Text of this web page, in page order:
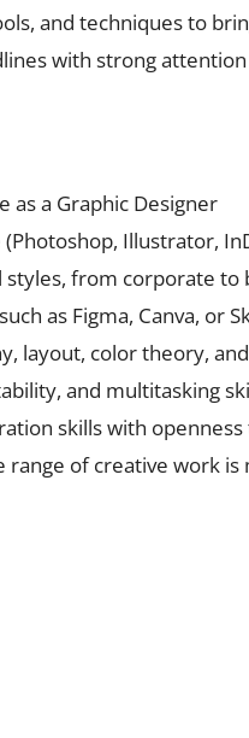
and techniques to
with strong
as a Graphic Designer
Illustrator,
from corporate to
as Figma, Canva, or
layout, color theory,
and multitasking
skills with
of creative work is